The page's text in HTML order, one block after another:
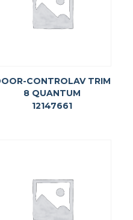
CONTROLAV TRIM
8 QUANTUM
12147661